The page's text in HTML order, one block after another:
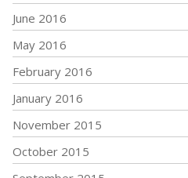
June 2016
May 2016
February 2016
January 2016
November 2015
October 2015